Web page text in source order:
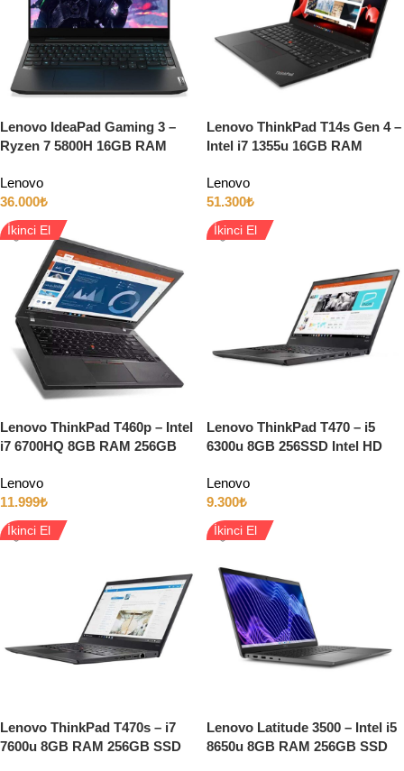
Lenovo IdeaPad Gaming 3 –
Ryzen 7 5800H 16GB RAM
15.6″ Full HD 120Hz
Lenovo
36.000₺
Lenovo ThinkPad T14s Gen 4 –
Intel i7 1355u 16GB RAM
Lenovo
51.300₺
İkinci El
Lenovo ThinkPad T460p – Intel
i7 6700HQ 8GB RAM 256GB
HD Windows 10
Lenovo
11.999₺
İkinci El
Lenovo ThinkPad T470 – i5
6300u 8GB 256SSD Intel HD
Lenovo
9.300₺
İkinci El
Lenovo ThinkPad T470s – i7
7600u 8GB RAM 256GB SSD
İkinci El
Lenovo Latitude 3500 – Intel i5
8650u 8GB RAM 256GB SSD